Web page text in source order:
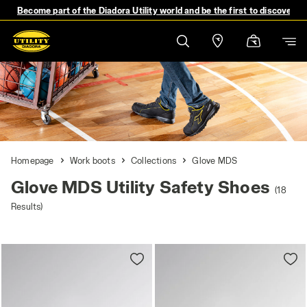
Become part of the Diadora Utility world and be the first to discover
Homepage Work boots Collections Glove MDS
Glove MDS Utility Safety Shoes (18
Results)